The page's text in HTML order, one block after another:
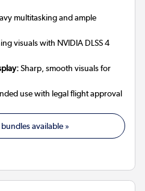
multitasking and ample
visuals with NVIDIA DLSS 4
Sharp, smooth visuals for
use with legal flight approval
available »